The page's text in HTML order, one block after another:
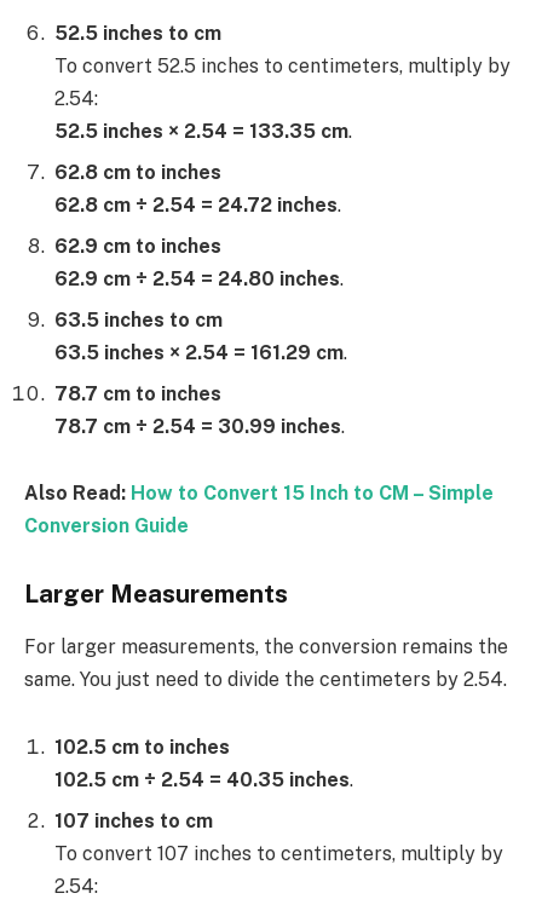
52.5 inches to cm
To convert 52.5 inches to centimeters, multiply by
2.54:
52.5 inches × 2.54 = 133.35 cm.
62.8 cm to inches
62.8 cm ÷ 2.54 = 24.72 inches.
62.9 cm to inches
62.9 cm ÷ 2.54 = 24.80 inches.
63.5 inches to cm
63.5 inches × 2.54 = 161.29 cm.
78.7 cm to inches
78.7 cm ÷ 2.54 = 30.99 inches.
Also Read: How to Convert 15 Inch to CM – Simple
Conversion Guide
Larger Measurements
For larger measurements, the conversion remains the
same. You just need to divide the centimeters by 2.54.
102.5 cm to inches
102.5 cm ÷ 2.54 = 40.35 inches.
107 inches to cm
To convert 107 inches to centimeters, multiply by
2.54: